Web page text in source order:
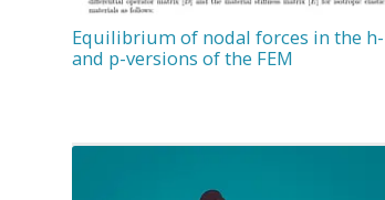
Equilibrium of nodal forces in the h-
and p-versions of the FEM